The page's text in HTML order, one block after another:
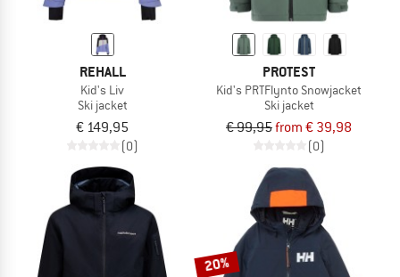
REHALL
Kid's Liv
Ski jacket
€ 149,95
(0)
PROTEST
Kid's PRTFlynto Snowjacket
Ski jacket
€ 99,95from € 39,98
(0)
20%